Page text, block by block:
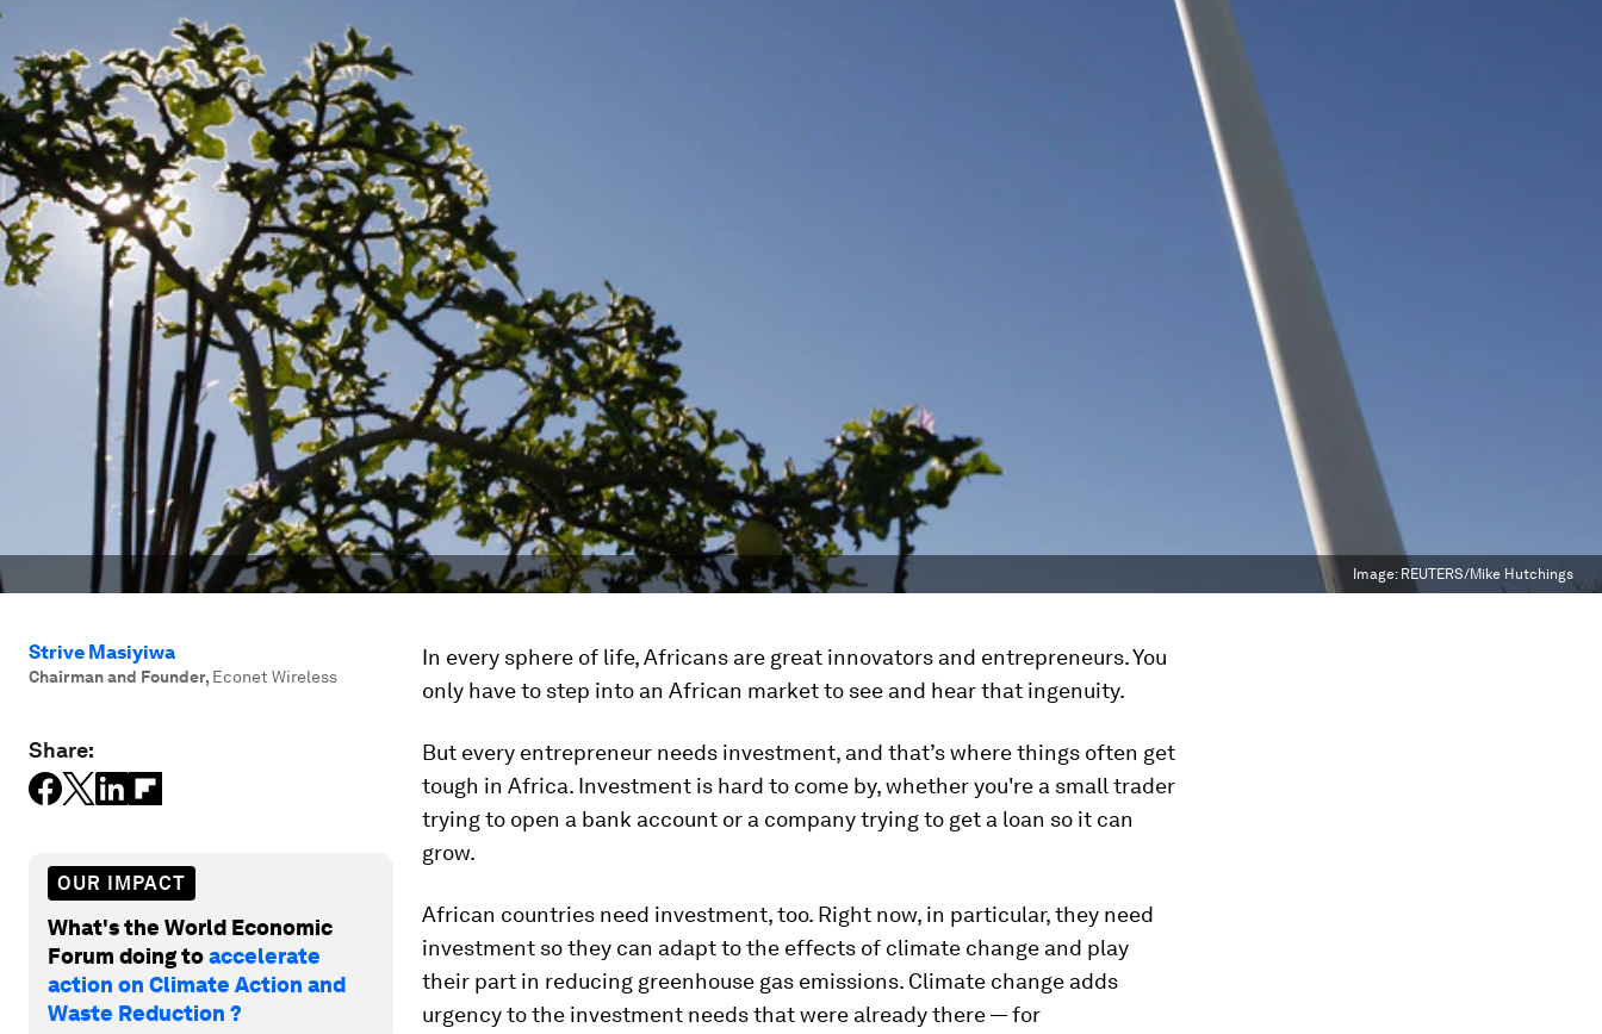
Image: REUTERS/Mike Hutchings
Strive Masiyiwa
Chairman and Founder, Econet Wireless
Share:
OUR IMPACT
What's the World Economic
Forum doing toaccelerate
action on Climate Action and
Waste Reduction ?
In every sphere of life, Africans are great innovators and entrepreneurs. You
only have to step into an African market to see and hear that ingenuity.
But every entrepreneur needs investment, and that’s where things often get
tough in Africa. Investment is hard to come by, whether you're a small trader
trying to open a bank account or a company trying to get a loan so it can
grow.
African countries need investment, too. Right now, in particular, they need
investment so they can adapt to the effects of climate change and play
their part in reducing greenhouse gas emissions. Climate change adds
urgency to the investment needs that were already there — for